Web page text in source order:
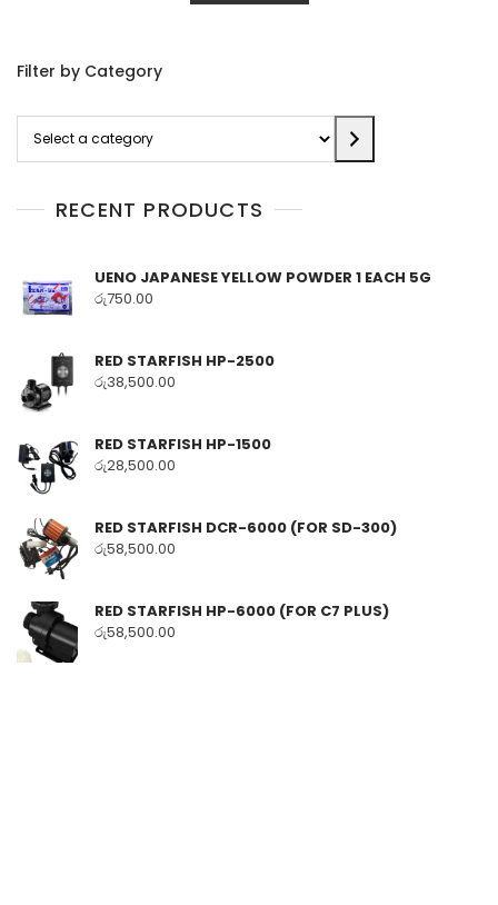
Filter by Category
category
RECENT PRODUCTS
UENO JAPANESE YELLOW POWDER 1 EACH 5G
රු750.00
RED STARFISH HP-2500
රු38,500.00
RED STARFISH HP-1500
රු28,500.00
RED STARFISH DCR-6000 (FOR SD-300)
රු58,500.00
RED STARFISH HP-6000 (FOR C7 PLUS)
රු58,500.00